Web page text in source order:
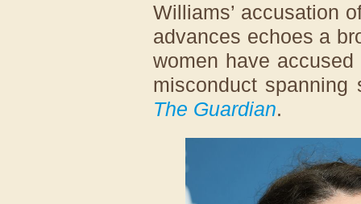
Williams’ accusation
advances echoes a
women have
misconduct spanning
The Guardian.